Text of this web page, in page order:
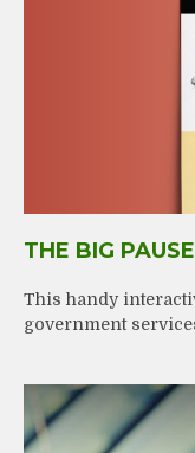
THE BIG PAUSE
This handy
government